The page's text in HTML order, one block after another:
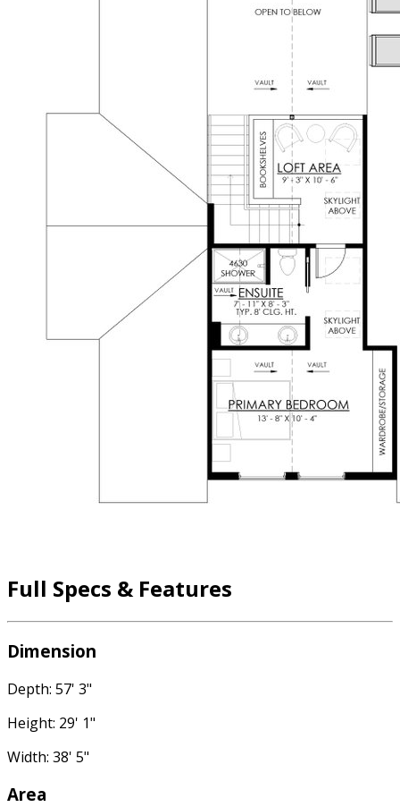
Full Specs & Features
Dimension
Depth: 57' 3"
Height: 29' 1"
Width: 38' 5"
Area